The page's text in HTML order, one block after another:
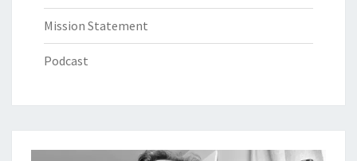
Mission Statement
Podcast